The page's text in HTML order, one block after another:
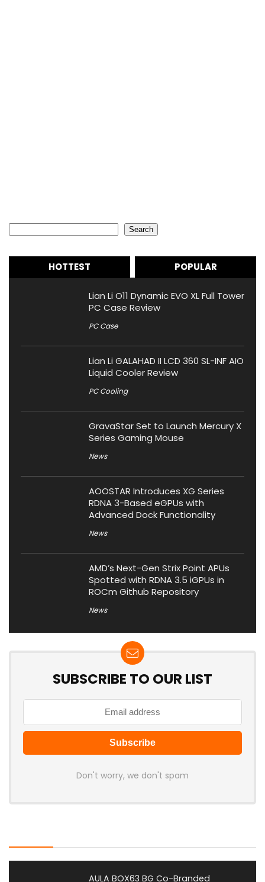
Search
HOTTEST POPULAR
Lian Li O11 Dynamic EVO XL Full Tower
PC Case Review
PC Case
Lian Li GALAHAD II LCD 360 SL-INF AIO
Liquid Cooler Review
PC Cooling
GravaStar Set to Launch Mercury X
Series Gaming Mouse
News
AOOSTAR Introduces XG Series
RDNA 3-Based eGPUs with
Advanced Dock Functionality
News
AMD’s Next-Gen Strix Point APUs
Spotted with RDNA 3.5 iGPUs in
ROCm Github Repository
News
SUBSCRIBE TO OUR LIST
Don't worry, we don't spam
AULA BOX63 BG Co-Branded